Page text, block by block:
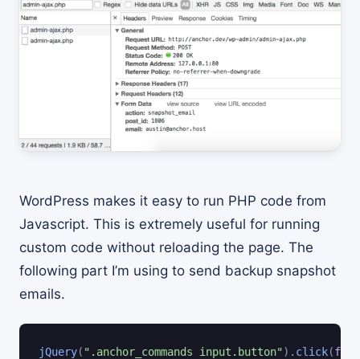
WordPress makes it easy to run PHP code from
Javascript. This is extremely useful for running
custom code without reloading the page. The
following part I’m using to send backup snapshot
emails.
jQuery( ".anchor_commands input.button") . click(